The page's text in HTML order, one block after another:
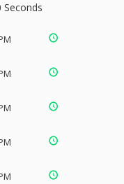
Seconds